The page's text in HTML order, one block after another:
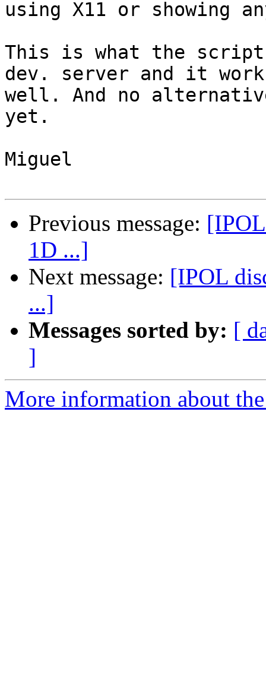
using X11 or showing
This is what the
dev. server and it
well. And no
yet.
Miguel
Previous message:
1D ...]
Next message: [IPOL
...]
Messages sorted by: [
]
More information about